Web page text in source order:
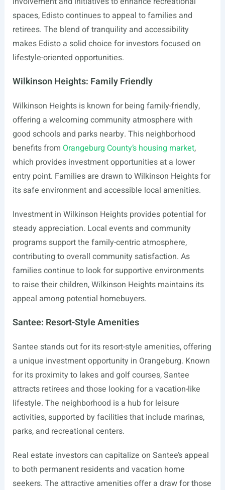
spaces, Edisto continues to appeal to families and
retirees. The blend of tranquility and accessibility
makes Edisto a solid choice for investors focused on
lifestyle-oriented opportunities.
Wilkinson Heights: Family Friendly
Wilkinson Heights is known for being family-friendly,
offering a welcoming community atmosphere with
good schools and parks nearby. This neighborhood
benefits from Orangeburg County’s housing market,
which provides investment opportunities at a lower
entry point. Families are drawn to Wilkinson Heights for
its safe environment and accessible local amenities.
Investment in Wilkinson Heights provides potential for
steady appreciation. Local events and community
programs support the family-centric atmosphere,
contributing to overall community satisfaction. As
families continue to look for supportive environments
to raise their children, Wilkinson Heights maintains its
appeal among potential homebuyers.
Santee: Resort-Style Amenities
Santee stands out for its resort-style amenities, offering
a unique investment opportunity in Orangeburg. Known
for its proximity to lakes and golf courses, Santee
attracts retirees and those looking for a vacation-like
lifestyle. The neighborhood is a hub for leisure
activities, supported by facilities that include marinas,
parks, and recreational centers.
Real estate investors can capitalize on Santee’s appeal
to both permanent residents and vacation home
seekers. The attractive amenities offer a draw for those